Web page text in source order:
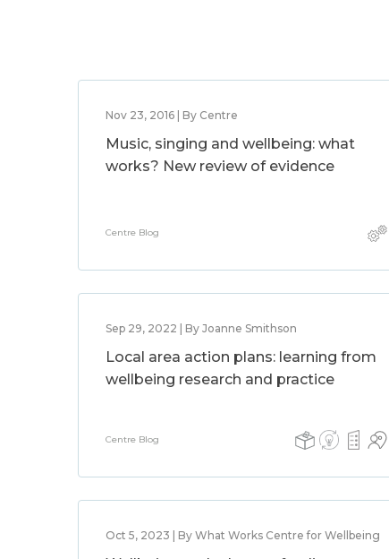
Nov 23, 2016 | By Centre
Music, singing and wellbeing: what
works? New review of evidence
Centre Blog
Sep 29, 2022 | By Joanne Smithson
Local area action plans: learning from
wellbeing research and practice
Centre Blog
Oct 5, 2023 | By What Works Centre for Wellbeing